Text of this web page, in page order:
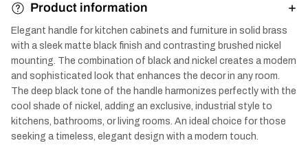
Product information
Elegant handle for kitchen cabinets and furniture in solid brass
with a sleek matte black finish and contrasting brushed nickel
mounting. The combination of black and nickel creates a modern
and sophisticated look that enhances the decor in any room.
The deep black tone of the handle harmonizes perfectly with the
cool shade of nickel, adding an exclusive, industrial style to
kitchens, bathrooms, or living rooms. An ideal choice for those
seeking a timeless, elegant design with a modern touch.